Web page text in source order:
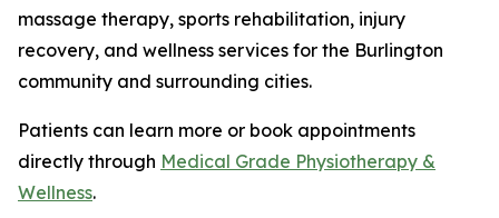
massage therapy, sports rehabilitation, injury
recovery, and wellness services for the Burlington
community and surrounding cities.
Patients can learn more or book appointments
directly through Medical Grade Physiotherapy &
Wellness.